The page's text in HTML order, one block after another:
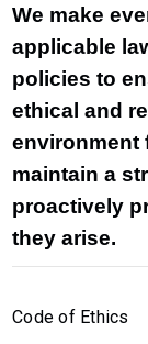
We make
applicable
policies to
ethical and
environment
maintain a
proactively
they arise.
Code of Ethics